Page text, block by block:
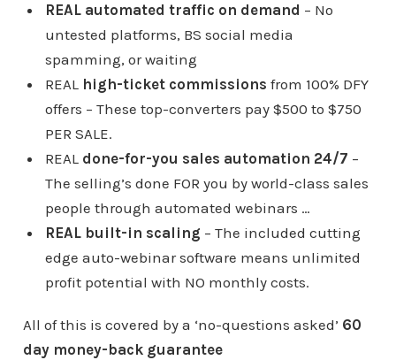
REAL automated traffic on demand – No
untested platforms, BS social media
spamming, or waiting
REAL high-ticket commissions from 100% DFY
offers – These top-converters pay $500 to $750
PER SALE.
REAL done-for-you sales automation 24/7 –
The selling’s done FOR you by world-class sales
people through automated webinars …
REAL built-in scaling – The included cutting
edge auto-webinar software means unlimited
profit potential with NO monthly costs.
All of this is covered by a ‘no-questions asked’ 60
day money-back guarantee